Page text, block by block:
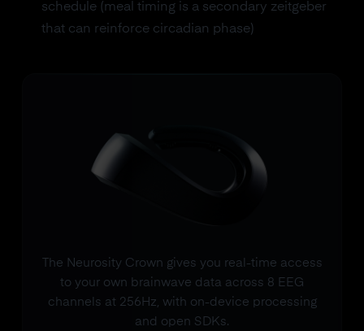
schedule (meal timing is a secondary zeitgeber
that can reinforce circadian phase)
The Neurosity Crown gives you real-time access
to your own brainwave data across 8 EEG
channels at 256Hz, with on-device processing
and open SDKs.